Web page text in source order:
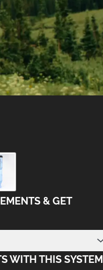
& GET
WITH THIS SYSTEM